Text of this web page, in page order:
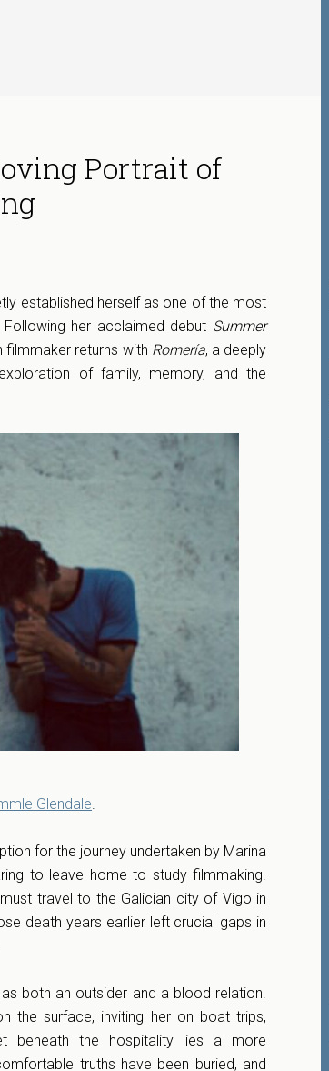
Portrait of
established herself as one of the most
her acclaimed debut Summer
filmmaker returns with Romería, a deeply
of family, memory, and the
Glendale.
for the journey undertaken by Marina
to leave home to study filmmaking.
travel to the Galician city of Vigo in
death years earlier left crucial gaps in
both an outsider and a blood relation.
the surface, inviting her on boat trips,
beneath the hospitality lies a more
truths have been buried, and